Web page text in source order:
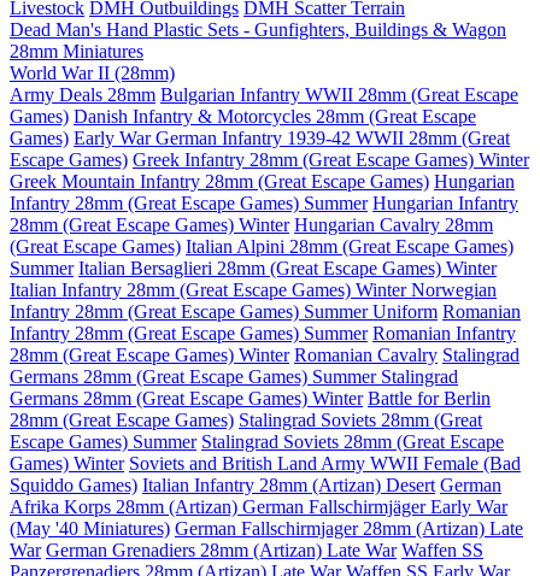
Livestock DMH Outbuildings DMH Scatter Terrain
Dead Man's Hand Plastic Sets - Gunfighters, Buildings & Wagon
28mm Miniatures
World War II (28mm)
Army Deals 28mm Bulgarian Infantry WWII 28mm (Great Escape
Games) Danish Infantry & Motorcycles 28mm (Great Escape
Games) Early War German Infantry 1939-42 WWII 28mm (Great
Escape Games) Greek Infantry 28mm (Great Escape Games) Winter
Greek Mountain Infantry 28mm (Great Escape Games) Hungarian
Infantry 28mm (Great Escape Games) Summer Hungarian Infantry
28mm (Great Escape Games) Winter Hungarian Cavalry 28mm
(Great Escape Games) Italian Alpini 28mm (Great Escape Games)
Summer Italian Bersaglieri 28mm (Great Escape Games) Winter
Italian Infantry 28mm (Great Escape Games) WinterNorwegian
Infantry 28mm (Great Escape Games) Summer Uniform Romanian
Infantry 28mm (Great Escape Games) Summer Romanian Infantry
28mm (Great Escape Games) Winter Romanian Cavalry Stalingrad
Germans 28mm (Great Escape Games) Summer Stalingrad
Germans 28mm (Great Escape Games) Winter Battle for Berlin
28mm (Great Escape Games) Stalingrad Soviets 28mm (Great
Escape Games) Summer Stalingrad Soviets 28mm (Great Escape
Games) Winter Soviets and British Land Army WWII Female (Bad
Squiddo Games) Italian Infantry 28mm (Artizan) Desert German
Afrika Korps 28mm (Artizan) German Fallschirmjäger Early War
(May '40 Miniatures) German Fallschirmjager 28mm (Artizan) Late
War German Grenadiers 28mm (Artizan) Late War Waffen SS
Panzergrenadiers 28mm (Artizan) Late War Waffen SS Early War